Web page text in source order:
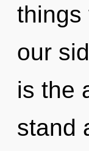
things
our
is the
stand